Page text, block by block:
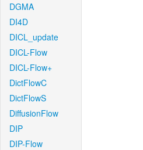
DGMA
DI4D
DICL_update
DICL-Flow
DICL-Flow+
DictFlowC
DictFlowS
DiffusionFlow
DIP
DIP-Flow